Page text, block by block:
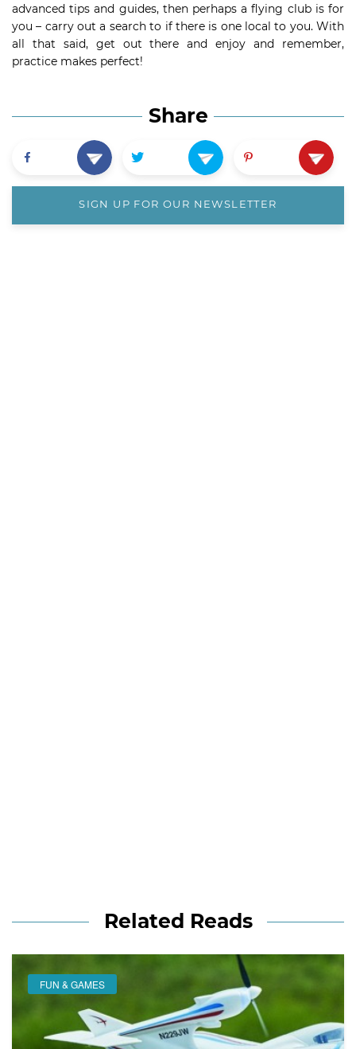
advanced tips and guides, then perhaps a flying club is for
you – carry out a search to if there is one local to you. With
all that said, get out there and enjoy and remember,
practice makes perfect!
Share
SIGN UP FOR OUR NEWSLETTER
Related Reads
FUN & GAMES